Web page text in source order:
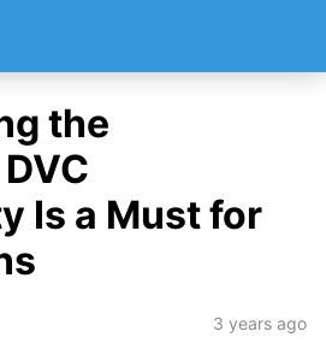
the
Is a Must for
3 years ago